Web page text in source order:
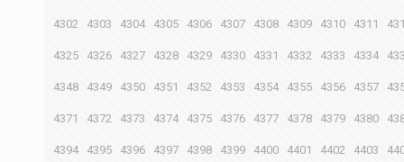
4302 4303 4304 4305 4306 4307 4308 4309 4310 4311
4325 4326 4327 4328 4329 4330 4331 4332 4333 4334
4348 4349 4350 4351 4352 4353 4354 4355 4356 4357
4371 4372 4373 4374 4375 4376 4377 4378 4379 4380
4394 4395 4396 4397 4398 4399 4400 4401 4402 4403